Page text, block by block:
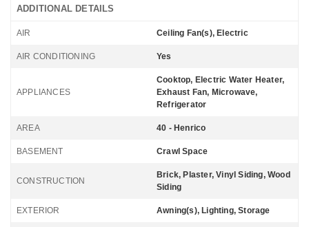
ADDITIONAL DETAILS
AIR Ceiling Fan(s), Electric
AIR CONDITIONING Yes
APPLIANCES
Cooktop, Electric Water Heater,
Exhaust Fan, Microwave,
Refrigerator
AREA 40 - Henrico
BASEMENT Crawl Space
CONSTRUCTION
Brick, Plaster, Vinyl Siding, Wood
Siding
EXTERIOR Awning(s), Lighting, Storage